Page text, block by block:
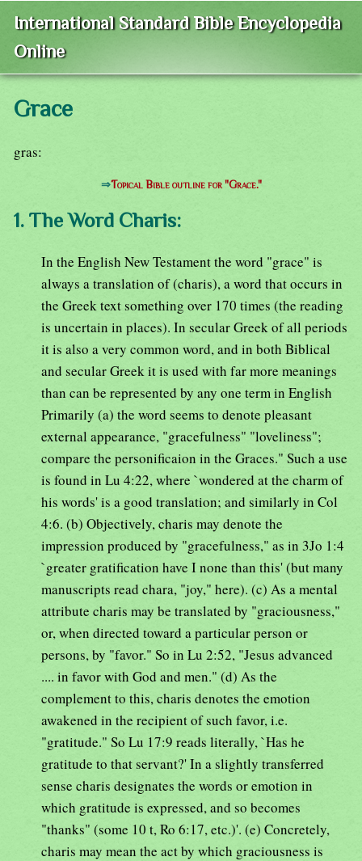
International Standard Bible Encyclopedia
Online
Grace
gras:
⇒Topical Bible outline for "Grace."
1. The Word Charis:
In the English New Testament the word "grace" is
always a translation of (charis), a word that occurs in
the Greek text something over 170 times (the reading
is uncertain in places). In secular Greek of all periods
it is also a very common word, and in both Biblical
and secular Greek it is used with far more meanings
than can be represented by any one term in English
Primarily (a) the word seems to denote pleasant
external appearance, "gracefulness" "loveliness";
compare the personificaion in the Graces." Such a use
is found in Lu 4:22, where `wondered at the charm of
his words' is a good translation; and similarly in Col
4:6. (b) Objectively, charis may denote the
impression produced by "gracefulness," as in 3Jo 1:4
`greater gratification have I none than this' (but many
manuscripts read chara, "joy," here). (c) As a mental
attribute charis may be translated by "graciousness,"
or, when directed toward a particular person or
persons, by "favor." So in Lu 2:52, "Jesus advanced
.... in favor with God and men." (d) As the
complement to this, charis denotes the emotion
awakened in the recipient of such favor, i.e.
"gratitude." So Lu 17:9 reads literally, `Has he
gratitude to that servant?' In a slightly transferred
sense charis designates the words or emotion in
which gratitude is expressed, and so becomes
"thanks" (some 10 t, Ro 6:17, etc.)'. (e) Concretely,
charis may mean the act by which graciousness is